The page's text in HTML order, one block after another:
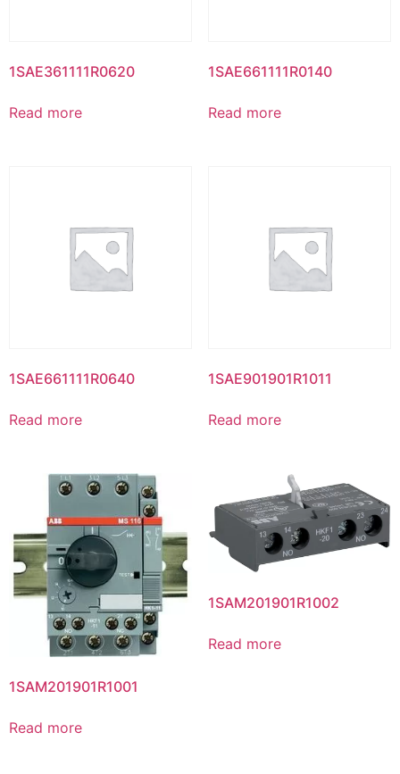
1SAE361111R0620
Read more
1SAE661111R0140
Read more
1SAE661111R0640
Read more
1SAE901901R1011
Read more
1SAM201901R1001
Read more
1SAM201901R1002
Read more